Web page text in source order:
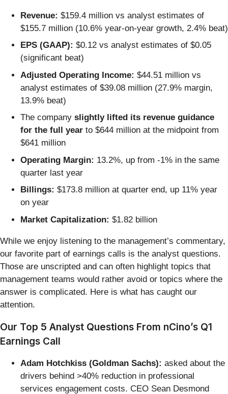
Revenue: $159.4 million vs analyst estimates of
$155.7 million (10.6% year-on-year growth, 2.4% beat)
EPS (GAAP): $0.12 vs analyst estimates of $0.05
(significant beat)
Adjusted Operating Income: $44.51 million vs
analyst estimates of $39.08 million (27.9% margin,
13.9% beat)
The company slightly lifted its revenue guidance
for the full year to $644 million at the midpoint from
$641 million
Operating Margin: 13.2%, up from -1% in the same
quarter last year
Billings: $173.8 million at quarter end, up 11% year
on year
Market Capitalization: $1.82 billion
While we enjoy listening to the management’s commentary,
our favorite part of earnings calls is the analyst questions.
Those are unscripted and can often highlight topics that
management teams would rather avoid or topics where the
answer is complicated. Here is what has caught our
attention.
Our Top 5 Analyst Questions From nCino’s Q1
Earnings Call
Adam Hotchkiss (Goldman Sachs): asked about the
drivers behind >40% reduction in professional
services engagement costs. CEO Sean Desmond